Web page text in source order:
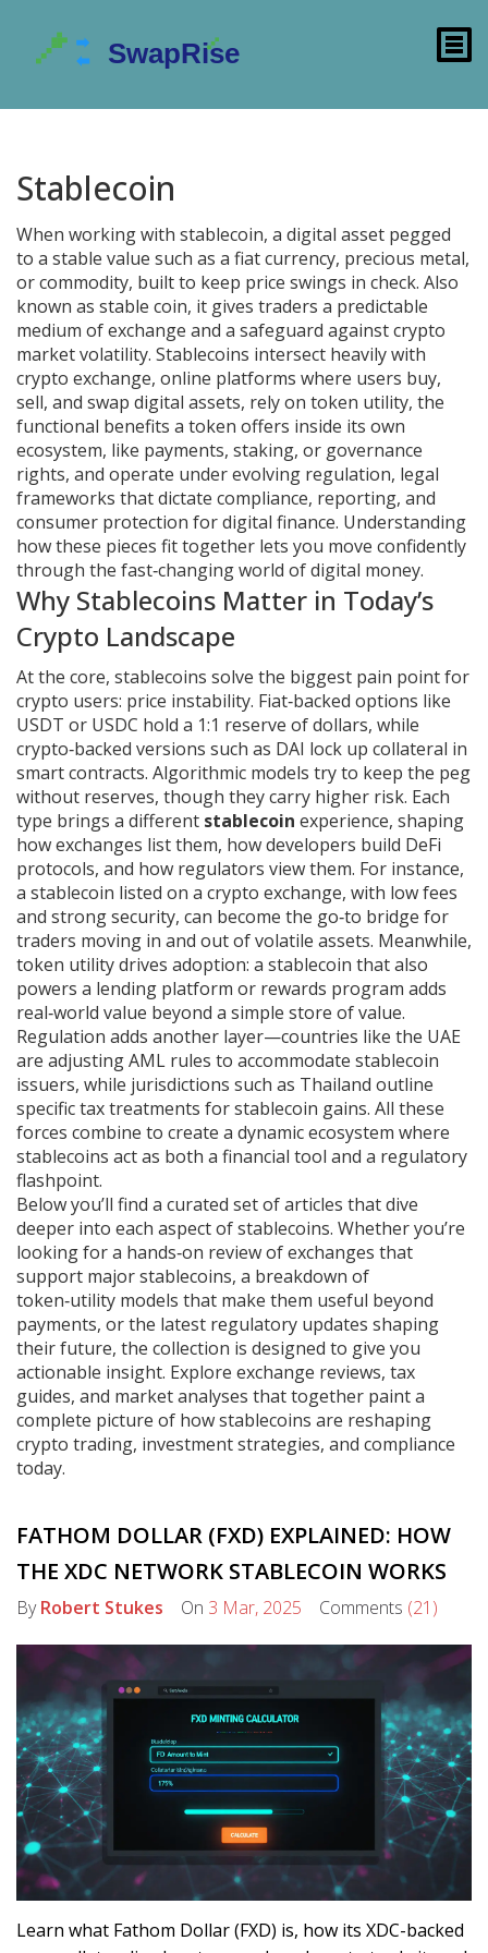
Stablecoin
When working with stablecoin, a digital asset pegged
to a stable value such as a fiat currency, precious metal,
or commodity, built to keep price swings in check. Also
known as stable coin, it gives traders a predictable
medium of exchange and a safeguard against crypto
market volatility. Stablecoins intersect heavily with
crypto exchange, online platforms where users buy,
sell, and swap digital assets, rely on token utility, the
functional benefits a token offers inside its own
ecosystem, like payments, staking, or governance
rights, and operate under evolving regulation, legal
frameworks that dictate compliance, reporting, and
consumer protection for digital finance. Understanding
how these pieces fit together lets you move confidently
through the fast‑changing world of digital money.
Why Stablecoins Matter in Today’s
Crypto Landscape
At the core, stablecoins solve the biggest pain point for
crypto users: price instability. Fiat‑backed options like
USDT or USDC hold a 1:1 reserve of dollars, while
crypto‑backed versions such as DAI lock up collateral in
smart contracts. Algorithmic models try to keep the peg
without reserves, though they carry higher risk. Each
type brings a different stablecoin experience, shaping
how exchanges list them, how developers build DeFi
protocols, and how regulators view them. For instance,
a stablecoin listed on a crypto exchange, with low fees
and strong security, can become the go‑to bridge for
traders moving in and out of volatile assets. Meanwhile,
token utility drives adoption: a stablecoin that also
powers a lending platform or rewards program adds
real‑world value beyond a simple store of value.
Regulation adds another layer—countries like the UAE
are adjusting AML rules to accommodate stablecoin
issuers, while jurisdictions such as Thailand outline
specific tax treatments for stablecoin gains. All these
forces combine to create a dynamic ecosystem where
stablecoins act as both a financial tool and a regulatory
flashpoint.
Below you’ll find a curated set of articles that dive
deeper into each aspect of stablecoins. Whether you’re
looking for a hands‑on review of exchanges that
support major stablecoins, a breakdown of
token‑utility models that make them useful beyond
payments, or the latest regulatory updates shaping
their future, the collection is designed to give you
actionable insight. Explore exchange reviews, tax
guides, and market analyses that together paint a
complete picture of how stablecoins are reshaping
crypto trading, investment strategies, and compliance
today.
FATHOM DOLLAR (FXD) EXPLAINED: HOW
THE XDC NETWORK STABLECOIN WORKS
ByRobert Stukes On 3 Mar, 2025 Comments (21)
Learn what Fathom Dollar (FXD) is, how its XDC-backed